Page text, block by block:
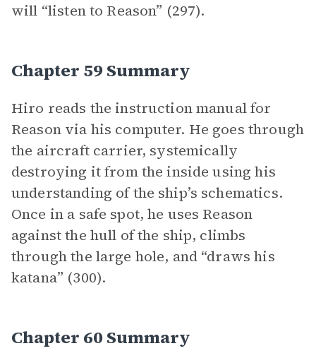
will “listen to Reason” (297).
Chapter 59 Summary
Hiro reads the instruction manual for
Reason via his computer. He goes through
the aircraft carrier, systemically
destroying it from the inside using his
understanding of the ship’s schematics.
Once in a safe spot, he uses Reason
against the hull of the ship, climbs
through the large hole, and “draws his
katana” (300).
Chapter 60 Summary